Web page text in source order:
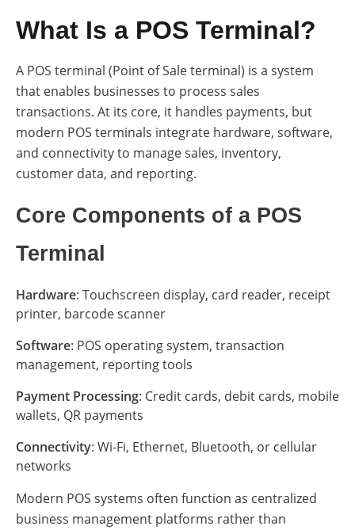
What Is a POS Terminal?
A POS terminal (Point of Sale terminal) is a system
that enables businesses to process sales
transactions. At its core, it handles payments, but
modern POS terminals integrate hardware, software,
and connectivity to manage sales, inventory,
customer data, and reporting.
Core Components of a POS
Terminal
Hardware: Touchscreen display, card reader, receipt
printer, barcode scanner
Software: POS operating system, transaction
management, reporting tools
Payment Processing: Credit cards, debit cards, mobile
wallets, QR payments
Connectivity: Wi-Fi, Ethernet, Bluetooth, or cellular
networks
Modern POS systems often function as centralized
business management platforms rather than